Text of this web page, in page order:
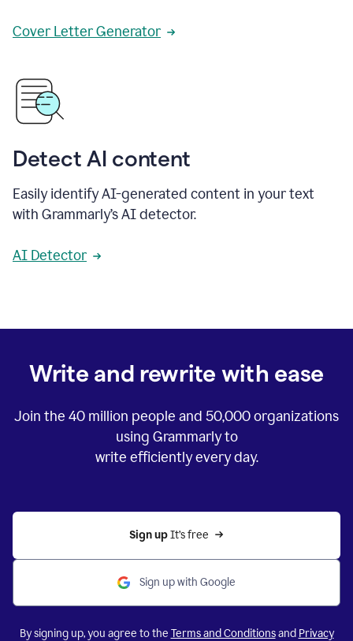
Cover Letter Generator
Detect AI content
Easily identify AI-generated content in your text
with Grammarly’s AI detector.
AI Detector
Write and rewrite with ease
Join the 40 million people and 50,000organizations
using Grammarly to
write efficiently every day.
Sign up It’s free
Sign up with Google
By signing up, you agree to the Terms and Conditionsand Privacy